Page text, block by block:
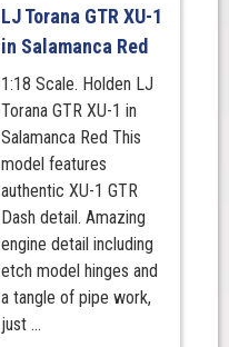
LJ Torana GTR XU-1
in Salamanca Red
1:18 Scale. Holden LJ
Torana GTR XU-1 in
Salamanca Red This
model features
authentic XU-1 GTR
Dash detail. Amazing
engine detail including
etch model hinges and
a tangle of pipe work,
just ...